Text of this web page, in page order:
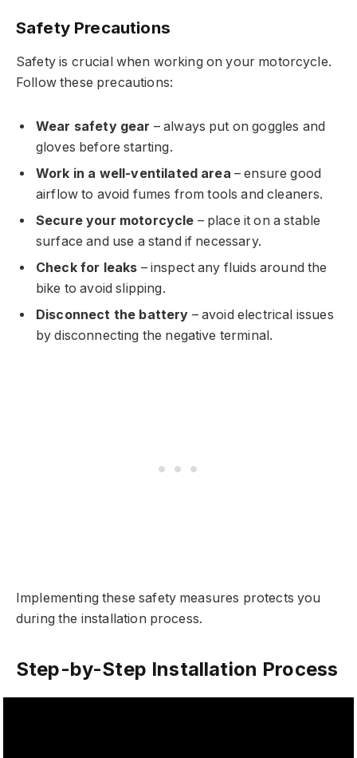
Safety Precautions
Safety is crucial when working on your motorcycle.
Follow these precautions:
Wear safety gear – always put on goggles and
gloves before starting.
Work in a well-ventilated area – ensure good
airflow to avoid fumes from tools and cleaners.
Secure your motorcycle – place it on a stable
surface and use a stand if necessary.
Check for leaks – inspect any fluids around the
bike to avoid slipping.
Disconnect the battery – avoid electrical issues
by disconnecting the negative terminal.
Implementing these safety measures protects you
during the installation process.
Step-by-Step Installation Process